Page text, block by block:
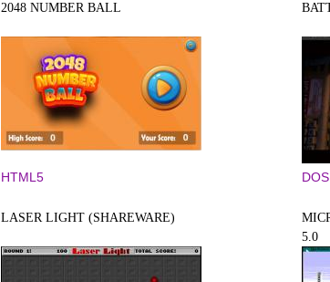
2048 NUMBER BALL
HTML5 DOS
LASER LIGHT (SHAREWARE)
5.0